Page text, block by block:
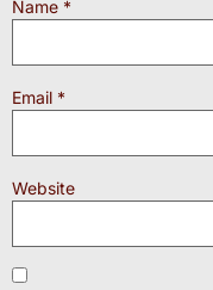
Name *
Email *
Website